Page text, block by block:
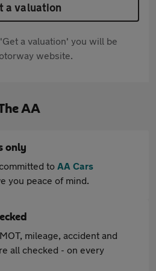
a valuation
a valuation' you will be
website.
AA
only
to AA Cars
you peace of mind.
mileage, accident and
all checked - on every